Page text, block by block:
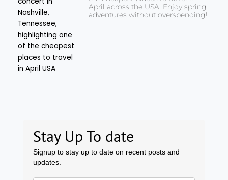
April across the USA. Enjoy spring
adventures without overspending!
Stay Up To date
Signup to stay up to date on recent posts and
updates.